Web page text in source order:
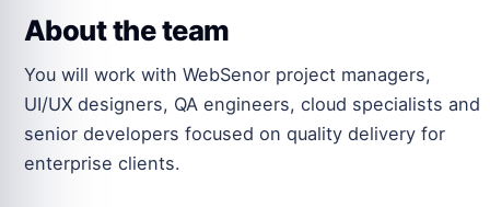
About the team
You will work with WebSenor project managers,
UI/UX designers, QA engineers, cloud specialists and
senior developers focused on quality delivery for
enterprise clients.